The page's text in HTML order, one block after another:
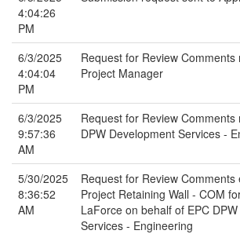
4:04:26
PM
6/3/2025
4:04:04
PM
Request for Review
Project Manager
6/3/2025
9:57:36
AM
Request for Review Comments
DPW Development Services -
5/30/2025
8:36:52
AM
Request for Review Comments
Project Retaining Wall - COM
LaForce on behalf of EPC
Services - Engineering